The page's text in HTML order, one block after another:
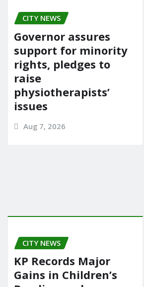
CITY NEWS
Governor assures
support for minority
rights, pledges to
raise
physiotherapists’
issues
Aug 7, 2026
CITY NEWS
KP Records Major
Gains in Children’s